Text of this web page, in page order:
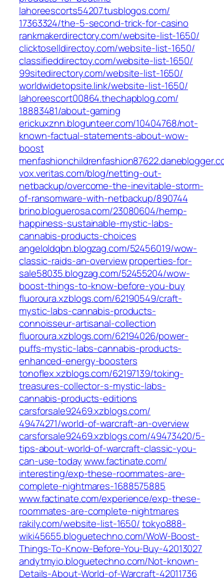
lahoreescorts54207.tusblogos.com/‎
17363324/the-5-second-trick-for-casino‎
rankmakerdirectory.com/‎website-list-1650/‎
clicktoselldirectoy.com/‎website-list-1650/‎
classifieddirectoy.com/‎website-list-1650/‎
99sitedirectory.com/‎website-list-1650/‎
worldwidetopsite.link/‎website-list-1650/‎
lahoreescort00864.thechapblog.com/‎
18883481/about-gaming‎
erickuxznn.blogunteer.com/‎10404768/not-
known-factual-statements-about-wow-
boost‎
vox.veritas.com/‎blog/netting-out-
netbackup/overcome-the-inevitable-storm-
of-ransomware-with-netbackup/890744‎
brino.bloguerosa.com/‎23080604/hemp-
happiness-sustainable-mystic-labs-
cannabis-products-choices‎
angeloldqbn.blogzag.com/‎52456019/wow-
classic-raids-an-overview‎properties-for-
sale58035.blogzag.com/‎52455204/wow-
boost-things-to-know-before-you-buy‎
fluoroura.xzblogs.com/‎62190549/craft-
mystic-labs-cannabis-products-
connoisseur-artisanal-collection‎
fluoroura.xzblogs.com/‎62194026/power-
puffs-mystic-labs-cannabis-products-
enhanced-energy-boosters‎
tonoflex.xzblogs.com/‎62197139/toking-
treasures-collector-s-mystic-labs-
cannabis-products-editions‎
carsforsale92469.xzblogs.com/‎
49474271/world-of-warcraft-an-overview‎
carsforsale92469.xzblogs.com/‎49473420/5-
tips-about-world-of-warcraft-classic-you-
can-use-today‎www.factinate.com/‎
interesting/exp-these-roommates-are-
complete-nightmares-1688575885‎
www.factinate.com/‎experience/exp-these-
roommates-are-complete-nightmares‎
rakily.com/‎website-list-1650/‎tokyo888-
wiki45655.bloguetechno.com/‎WoW-Boost-
Things-To-Know-Before-You-Buy-42013027‎
andytmyio.bloguetechno.com/‎Not-known-
Details-About-World-of-Warcraft-42011736‎